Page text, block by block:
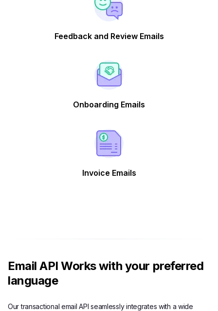
Feedback and Review Emails
Onboarding Emails
Invoice Emails
Email API Works with your preferred
language
Our transactional email API seamlessly integrates with a wide